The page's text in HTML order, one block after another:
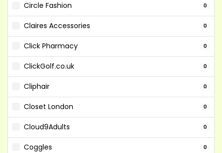
Circle Fashion 0
Claires Accessories 0
Click Pharmacy 0
ClickGolf.co.uk 0
Cliphair 0
Closet London 0
Cloud9Adults 0
Coggles 0